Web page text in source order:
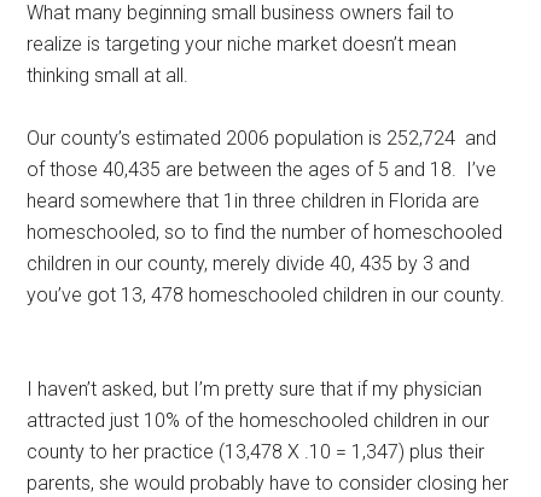
What many beginning small business owners fail to
realize is targeting your niche market doesn’t mean
thinking small at all.
Our county’s estimated 2006 population is 252,724 and
of those 40,435 are between the ages of 5 and 18. I’ve
heard somewhere that 1in three children in Florida are
homeschooled, so to find the number of homeschooled
children in our county, merely divide 40, 435 by 3 and
you’ve got 13, 478 homeschooled children in our county.
I haven’t asked, but I’m pretty sure that if my physician
attracted just 10% of the homeschooled children in our
county to her practice (13,478 X .10 = 1,347) plus their
parents, she would probably have to consider closing her